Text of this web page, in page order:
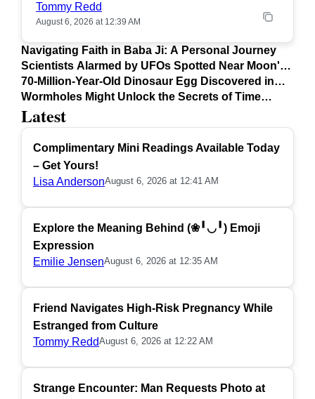
Latest
Complimentary Mini Readings Available Today
– Get Yours!
Lisa AndersonAugust 6, 2026 at 12:41 AM
Explore the Meaning Behind (❀╹◡╹) Emoji
Expression
Emilie JensenAugust 6, 2026 at 12:35 AM
Friend Navigates High-Risk Pregnancy While
Estranged from Culture
Tommy ReddAugust 6, 2026 at 12:22 AM
Strange Encounter: Man Requests Photo at
Tommy Redd
August 6, 2026 at 12:39 AM
Navigating Faith in Baba Ji: A Personal Journey
Scientists Alarmed by UFOs Spotted Near Moon's
Surface
70-Million-Year-Old Dinosaur Egg Discovered in
Argentina
Wormholes Might Unlock the Secrets of Time
Travel